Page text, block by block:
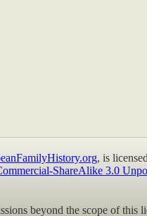
, is
ShareAlike 3.0
beyond the scope of this